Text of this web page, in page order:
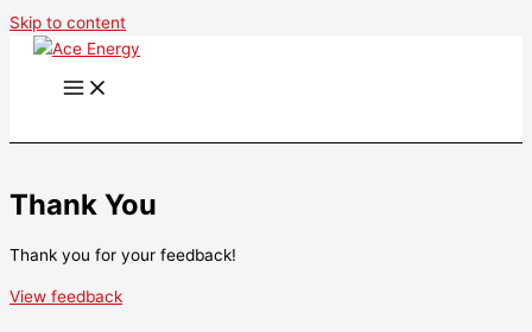
Skip to content
Thank You
Thank you for your feedback!
View feedback